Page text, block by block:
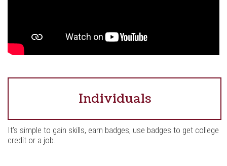
Individuals
It’s simple to gain skills, earn badges, use badges to get college
credit or a job.